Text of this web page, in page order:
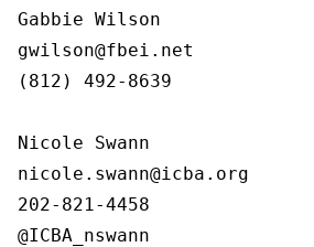
Gabbie Wilson
gwilson@fbei.net
(812) 492-8639
Nicole Swann
nicole.swann@icba.org
202-821-4458
@ICBA_nswann